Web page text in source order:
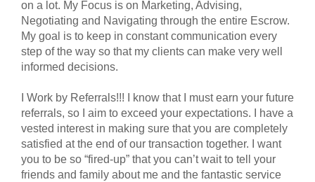
on a lot. My Focus is on Marketing, Advising,
Negotiating and Navigating through the entire Escrow.
My goal is to keep in constant communication every
step of the way so that my clients can make very well
informed decisions.
I Work by Referrals!!! I know that I must earn your future
referrals, so I aim to exceed your expectations. I have a
vested interest in making sure that you are completely
satisfied at the end of our transaction together. I want
you to be so “fired-up” that you can’t wait to tell your
friends and family about me and the fantastic service